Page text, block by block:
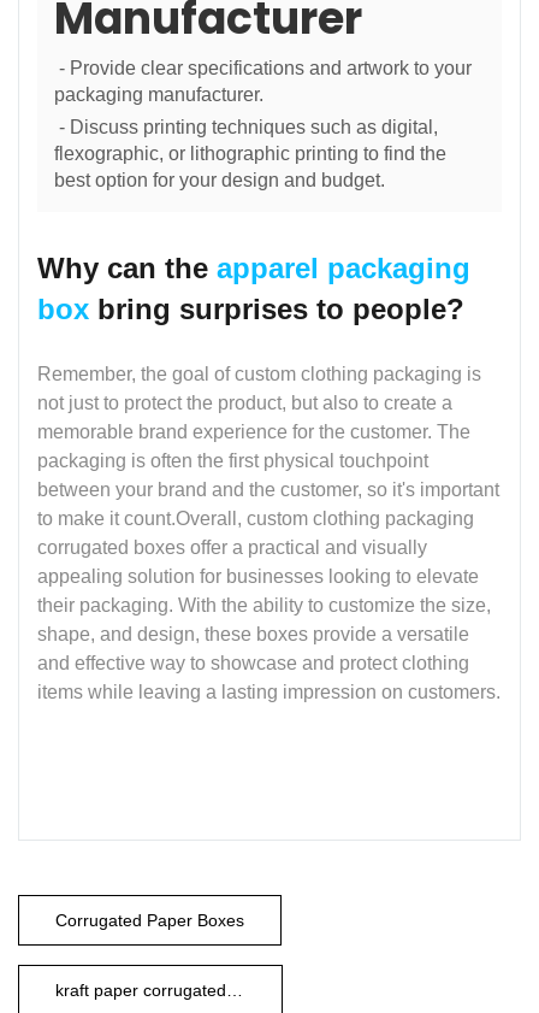
Manufacturer
- Provide clear specifications and artwork to your
packaging manufacturer.
- Discuss printing techniques such as digital,
flexographic, or lithographic printing to find the
best option for your design and budget.
Why can the apparel packaging
box bring surprises to people?
Remember, the goal of custom clothing packaging is
not just to protect the product, but also to create a
memorable brand experience for the customer. The
packaging is often the first physical touchpoint
between your brand and the customer, so it's important
to make it count.Overall, custom clothing packaging
corrugated boxes offer a practical and visually
appealing solution for businesses looking to elevate
their packaging. With the ability to customize the size,
shape, and design, these boxes provide a versatile
and effective way to showcase and protect clothing
items while leaving a lasting impression on customers.
Corrugated Paper Boxes